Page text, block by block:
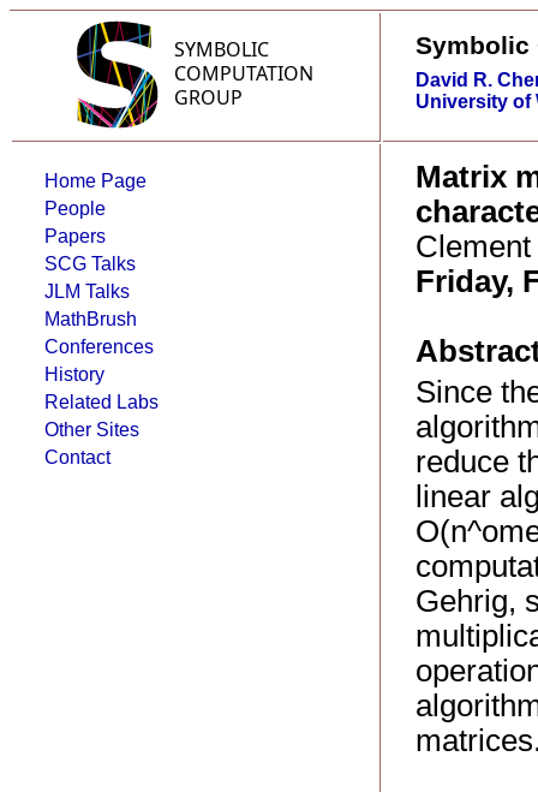
Symbolic
David R.
University of
Home Page
People
Papers
SCG Talks
JLM Talks
MathBrush
Conferences
History
Related Labs
Other Sites
Contact
Matrix
Friday,
Since
reduce
linear
Gehrig,